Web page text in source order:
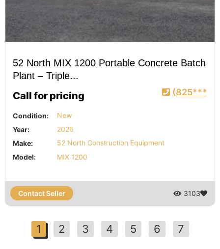
52 North MIX 1200 Portable Concrete Batch
Plant – Triple...
Call for pricing (825***
Condition:
New
Year:
2026
Make:
52 North Construction Equipment
Model:
MIX 1200
Contact Seller 3103
1 2 3 4 5 6 7